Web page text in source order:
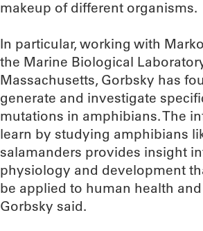
makeup of different organisms.
In particular, working with
the Marine Biological
Massachusetts, Gorbsky has
generate and investigate
mutations in amphibians. The
learn by studying amphibians
salamanders provides insight
physiology and development
be applied to human health
Gorbsky said.